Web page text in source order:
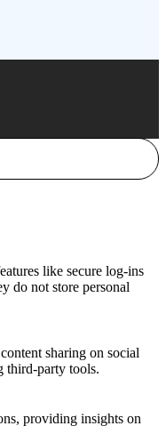
like secure log-ins
do not store personal
sharing on social
third-party tools.
providing insights on